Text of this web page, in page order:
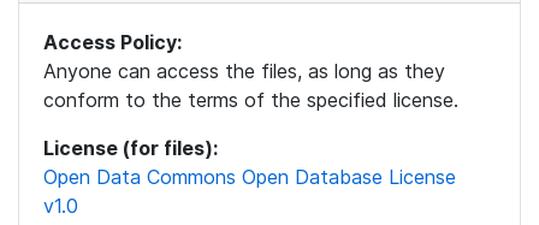
Access Policy:
Anyone can access the files, as long as they
conform to the terms of the specified license.
License (for files):
Open Data Commons Open Database License
v1.0